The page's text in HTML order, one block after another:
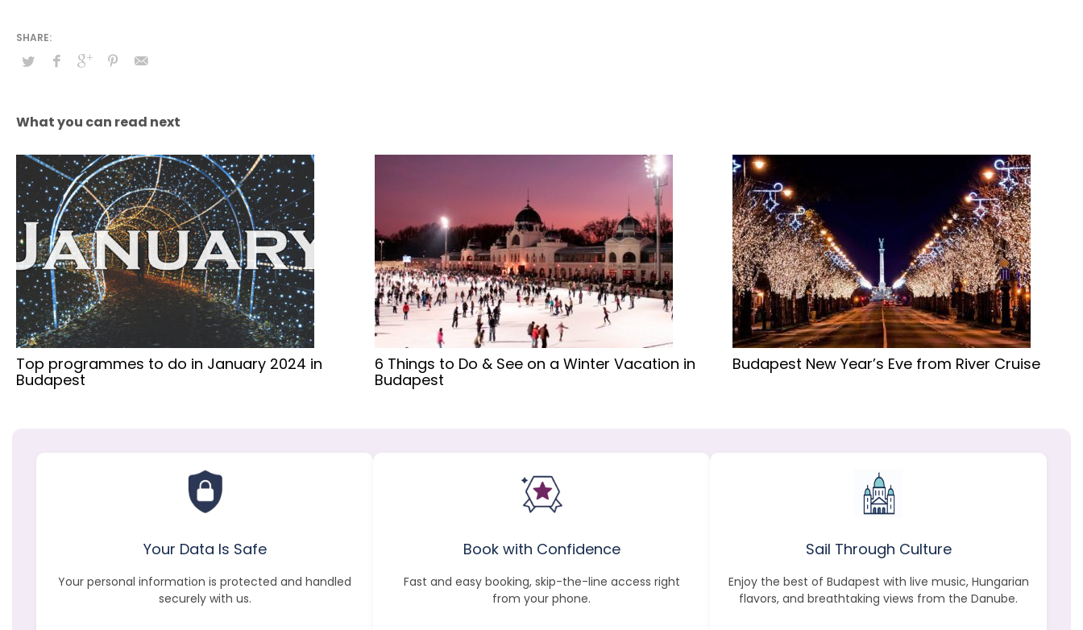
What you can read next
Top programmes to do in January 2024 in
Budapest
6 Things to Do & See on a Winter Vacation in
Budapest
Budapest New Year’s Eve from River Cruise
Your Data Is Safe
Your personal information is protected and handled
securely with us.
Book with Confidence
Fast and easy booking, skip-the-line access right
from your phone.
Sail Through Culture
Enjoy the best of Budapest with live music, Hungarian
flavors, and breathtaking views from the Danube.